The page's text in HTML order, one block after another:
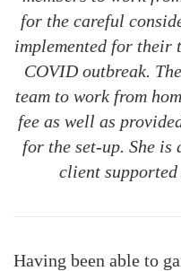
for the careful
implemented for their
COVID outbreak.
team to work from
fee as well as
for the set-up. She
client supported
Having been able to